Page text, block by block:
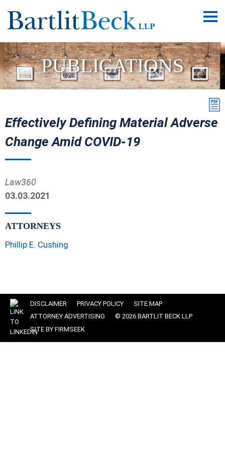
PUBLICATIONS
Effectively Defining Material Adverse
Change Amid COVID-19
Law360
03.03.2021
ATTORNEYS
Phillip E. Cushing
DISCLAIMER PRIVACY POLICY
SITE MAP
ATTORNEY ADVERTISING
© 2026 BARTLIT BECK LLP
SITE BY FIRMSEEK